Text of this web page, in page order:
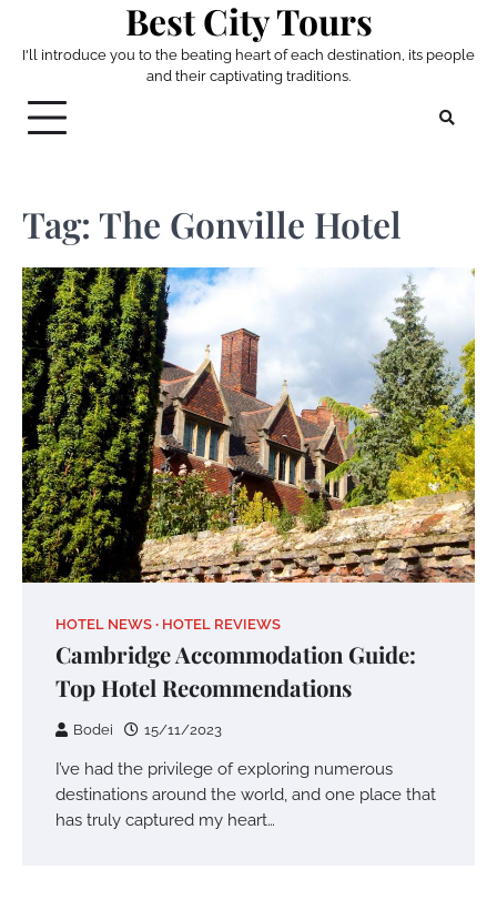
content
Best City Tours
I'll introduce you to the beating heart of each destination, its people
and their captivating traditions.
Tag: The Gonville Hotel
HOTEL NEWS HOTEL REVIEWS
Cambridge Accommodation Guide:
Top Hotel Recommendations
Bodei 15/11/2023
I’ve had the privilege of exploring numerous
destinations around the world, and one place that
has truly captured my heart…